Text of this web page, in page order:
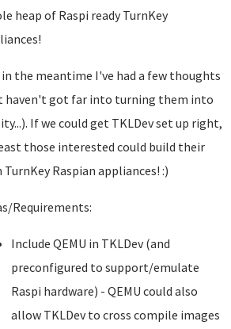
heap of Raspi ready TurnKey
the meantime I've had a few thoughts
haven't got far into turning them into
If we could get TKLDev set up right,
those interested could build their
TurnKey Raspian appliances! :)
Requirements:
Include QEMU in TKLDev (and
preconfigured to support/emulate
Raspi hardware) - QEMU could also
allow TKLDev to cross compile images